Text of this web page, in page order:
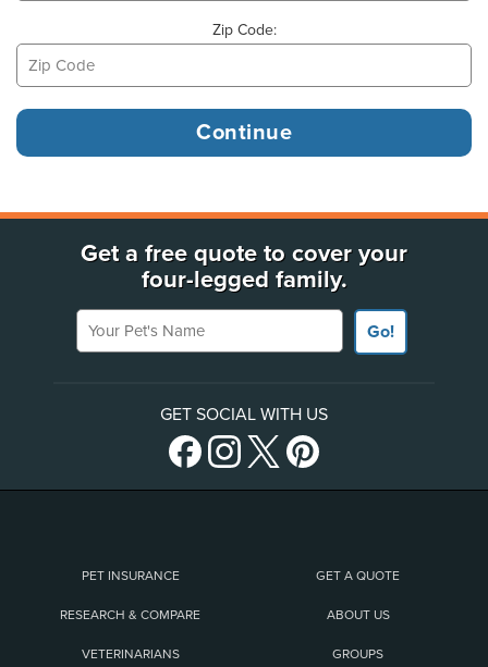
Zip Code:
Get a free quote to cover your
four-legged family.
Your Pet's Name
Go!
GET SOCIAL WITH US
PET INSURANCE GET A QUOTE
RESEARCH & COMPARE ABOUT US
VETERINARIANS GROUPS